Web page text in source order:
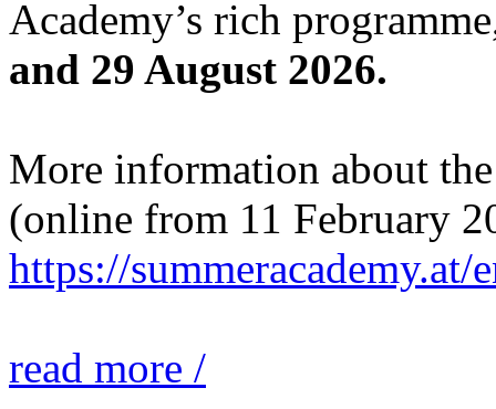
Academy’s rich
and 29 August 2026.
More information about
(online from 11 February
https://summeracademy.at/
read more /